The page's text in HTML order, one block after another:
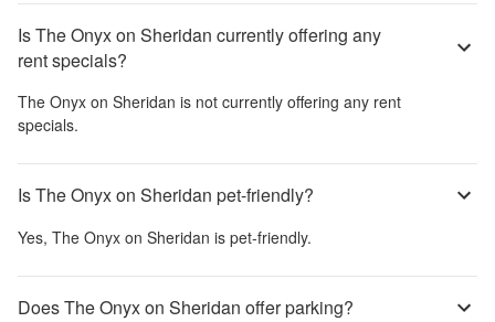
Is The Onyx on Sheridan currently offering any
rent specials?
The Onyx on Sheridan is not currently offering any rent
specials.
Is The Onyx on Sheridan pet-friendly?
Yes, The Onyx on Sheridan is pet-friendly.
Does The Onyx on Sheridan offer parking?